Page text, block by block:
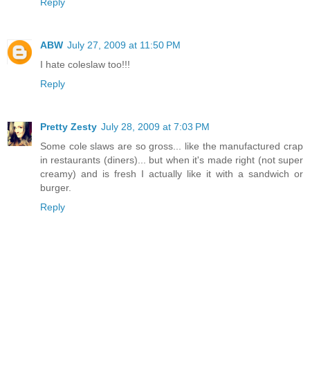
ABW July 27, 2009 at 11:50 PM
I hate coleslaw too!!!
Reply
Pretty Zesty July 28, 2009 at 7:03 PM
Some cole slaws are so gross... like the manufactured crap
in restaurants (diners)... but when it's made right (not super
creamy) and is fresh I actually like it with a sandwich or
burger.
Reply